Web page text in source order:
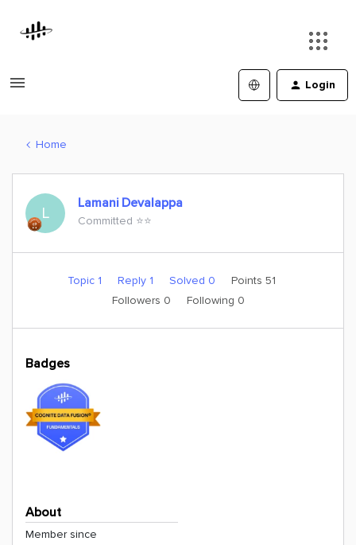
Login
Home
L
Lamani Devalappa
Committed ⭐️⭐️
Topic 1 Reply 1 Solved 0
Points 51
Followers 0 Following 0
Badges
About
Member since